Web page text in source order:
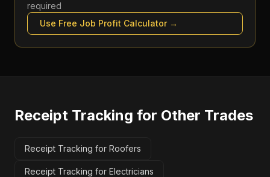
required
Use Free Job Profit Calculator→
Receipt Tracking for Other Trades
Receipt Tracking for Roofers
Receipt Tracking for Electricians